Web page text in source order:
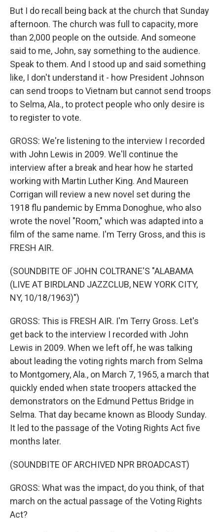
But I do recall being back at the church that Sunday
afternoon. The church was full to capacity, more
than 2,000 people on the outside. And someone
said to me, John, say something to the audience.
Speak to them. And I stood up and said something
like, I don't understand it - how President Johnson
can send troops to Vietnam but cannot send troops
to Selma, Ala., to protect people who only desire is
to register to vote.
GROSS: We're listening to the interview I recorded
with John Lewis in 2009. We'll continue the
interview after a break and hear how he started
working with Martin Luther King. And Maureen
Corrigan will review a new novel set during the
1918 flu pandemic by Emma Donoghue, who also
wrote the novel "Room," which was adapted into a
film of the same name. I'm Terry Gross, and this is
FRESH AIR.
(SOUNDBITE OF JOHN COLTRANE'S "ALABAMA
(LIVE AT BIRDLAND JAZZCLUB, NEW YORK CITY,
NY, 10/18/1963)")
GROSS: This is FRESH AIR. I'm Terry Gross. Let's
get back to the interview I recorded with John
Lewis in 2009. When we left off, he was talking
about leading the voting rights march from Selma
to Montgomery, Ala., on March 7, 1965, a march that
quickly ended when state troopers attacked the
demonstrators on the Edmund Pettus Bridge in
Selma. That day became known as Bloody Sunday.
It led to the passage of the Voting Rights Act five
months later.
(SOUNDBITE OF ARCHIVED NPR BROADCAST)
GROSS: What was the impact, do you think, of that
march on the actual passage of the Voting Rights
Act?